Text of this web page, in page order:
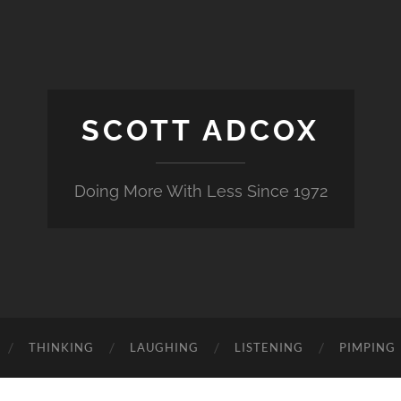
SCOTT ADCOX
Doing More With Less Since 1972
THINKING LAUGHING LISTENING PIMPING